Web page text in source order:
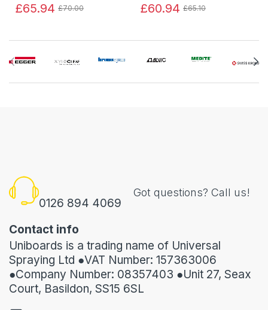
£65.94 £70.00 £60.94 £65.10
0126 894 4069
Got questions? Call us!
Contact info
Uniboards is a trading name of Universal
Spraying Ltd ●VAT Number: 157363006
●Company Number: 08357403 ●Unit 27, Seax
Court, Basildon, SS15 6SL